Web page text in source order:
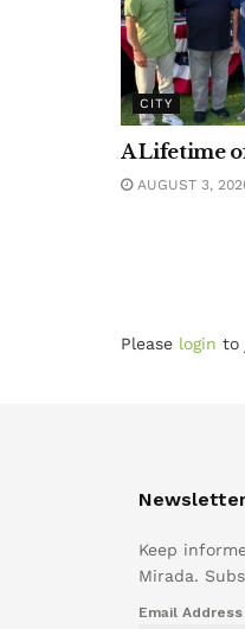
CITY
A Lifetime
AUGUST 3,
Please login to
Keep
Mirada.
Email Address